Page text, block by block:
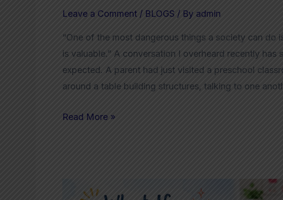
Leave a Comment / BLOGS / By admin
“One of the most dangerous things a society can do
is valuable.” A conversation I overheard recently has
expected. A parent had just visited a preschool
around a table building structures, talking to one
Read More »